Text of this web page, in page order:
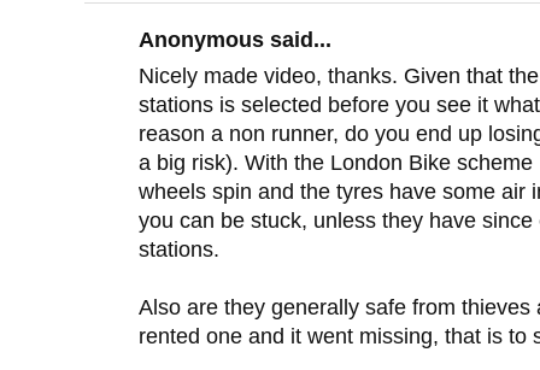
Anonymous said...
Nicely made video, thanks. Given that
stations is selected before you see it
reason a non runner, do you end up
a big risk). With the London Bike
wheels spin and the tyres have some air
you can be stuck, unless they have
stations.
Also are they generally safe from
rented one and it went missing, that is to